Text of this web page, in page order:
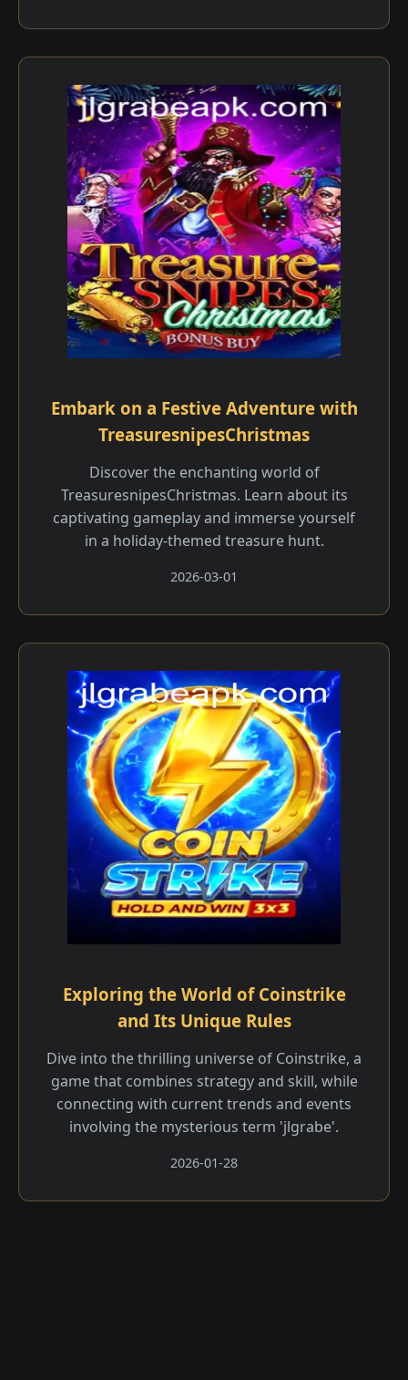
Embark on a Festive Adventure with
TreasuresnipesChristmas
Discover the enchanting world of
TreasuresnipesChristmas. Learn about its
captivating gameplay and immerse yourself
in a holiday-themed treasure hunt.
2026-03-01
Exploring the World of Coinstrike
and Its Unique Rules
Dive into the thrilling universe of Coinstrike, a
game that combines strategy and skill, while
connecting with current trends and events
involving the mysterious term 'jlgrabe'.
2026-01-28